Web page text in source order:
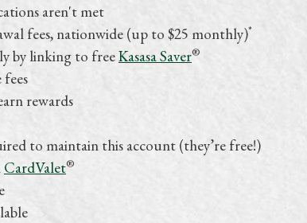
aren't met
fees, nationwide (up to $25 monthly)*
by linking to freeKasasa Saver®
rewards
to maintain this account (they’re free!)
CardValet®